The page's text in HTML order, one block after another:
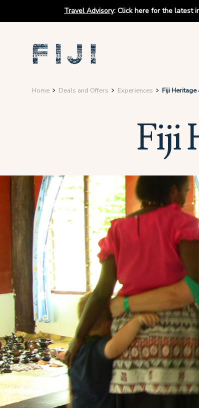
Travel Advisory: Click here for the latest
Home Deals and Offers Experiences Fiji Heritage
Fiji